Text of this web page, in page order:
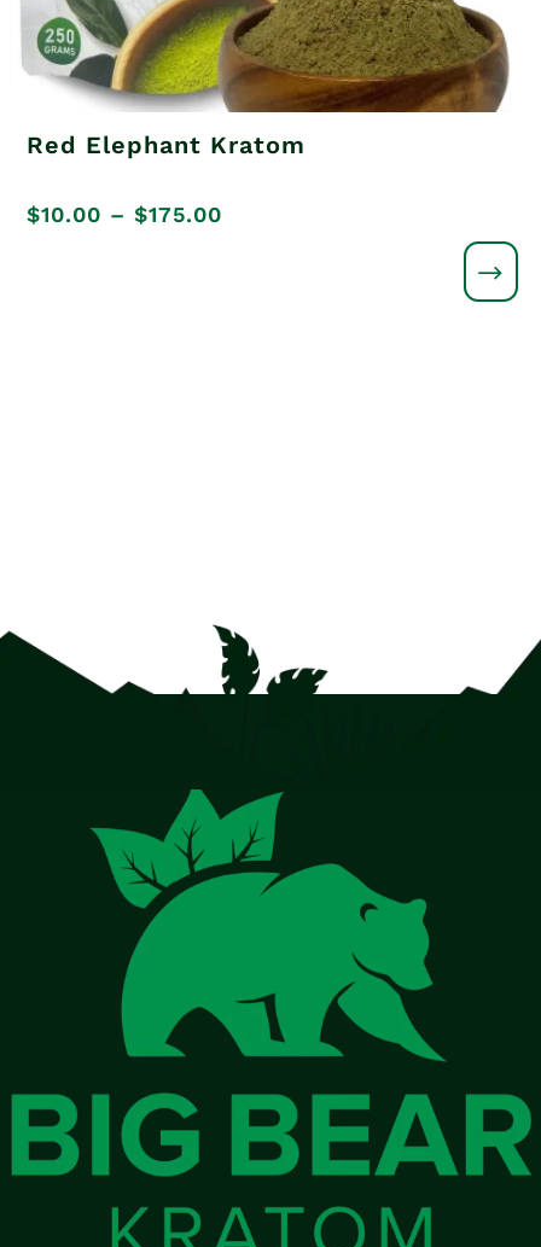
Red Elephant Kratom
$10.00 – $175.00